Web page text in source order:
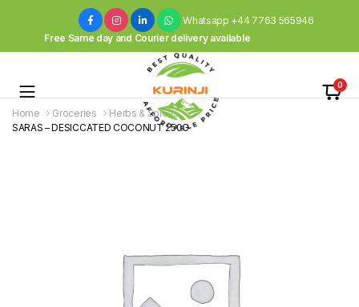
Whatsapp +44 7763 565946
Free Same day and Courier delivery available
0
Home Groceries
Herbs & Spices
SARAS – DESICCATED COCONUT 250G